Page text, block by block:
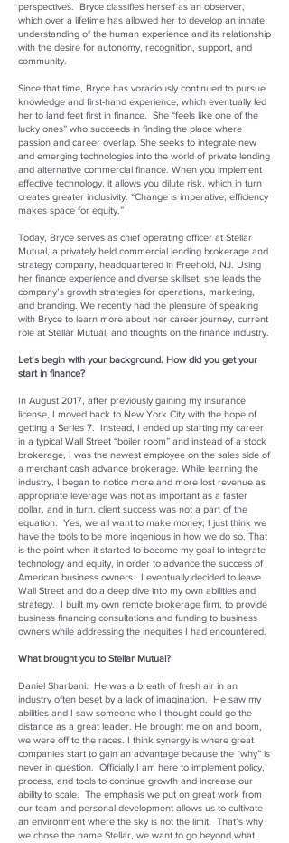
perspectives. Bryce classifies herself as an observer,
which over a lifetime has allowed her to develop an innate
understanding of the human experience and its relationship
with the desire for autonomy, recognition, support, and
community.
Since that time, Bryce has voraciously continued to pursue
knowledge and first-hand experience, which eventually led
her to land feet first in finance. She “feels like one of the
lucky ones” who succeeds in finding the place where
passion and career overlap. She seeks to integrate new
and emerging technologies into the world of private lending
and alternative commercial finance. When you implement
effective technology, it allows you dilute risk, which in turn
creates greater inclusivity. “Change is imperative; efficiency
makes space for equity.”
Today, Bryce serves as chief operating officer at Stellar
Mutual, a privately held commercial lending brokerage and
strategy company, headquartered in Freehold, NJ. Using
her finance experience and diverse skillset, she leads the
company’s growth strategies for operations, marketing,
and branding. We recently had the pleasure of speaking
with Bryce to learn more about her career journey, current
role at Stellar Mutual, and thoughts on the finance industry.
Let’s begin with your background. How did you get your
start in finance?
In August 2017, after previously gaining my insurance
license, I moved back to New York City with the hope of
getting a Series 7. Instead, I ended up starting my career
in a typical Wall Street “boiler room” and instead of a stock
brokerage, I was the newest employee on the sales side of
a merchant cash advance brokerage. While learning the
industry, I began to notice more and more lost revenue as
appropriate leverage was not as important as a faster
dollar, and in turn, client success was not a part of the
equation. Yes, we all want to make money; I just think we
have the tools to be more ingenious in how we do so. That
is the point when it started to become my goal to integrate
technology and equity, in order to advance the success of
American business owners. I eventually decided to leave
Wall Street and do a deep dive into my own abilities and
strategy. I built my own remote brokerage firm, to provide
business financing consultations and funding to business
owners while addressing the inequities I had encountered.
What brought you to Stellar Mutual?
Daniel Sharbani. He was a breath of fresh air in an
industry often beset by a lack of imagination. He saw my
abilities and I saw someone who I thought could go the
distance as a great leader. He brought me on and boom,
we were off to the races. I think synergy is where great
companies start to gain an advantage because the “why” is
never in question. Officially I am here to implement policy,
process, and tools to continue growth and increase our
ability to scale. The emphasis we put on great work from
our team and personal development allows us to cultivate
an environment where the sky is not the limit. That’s why
we chose the name Stellar, we want to go beyond what